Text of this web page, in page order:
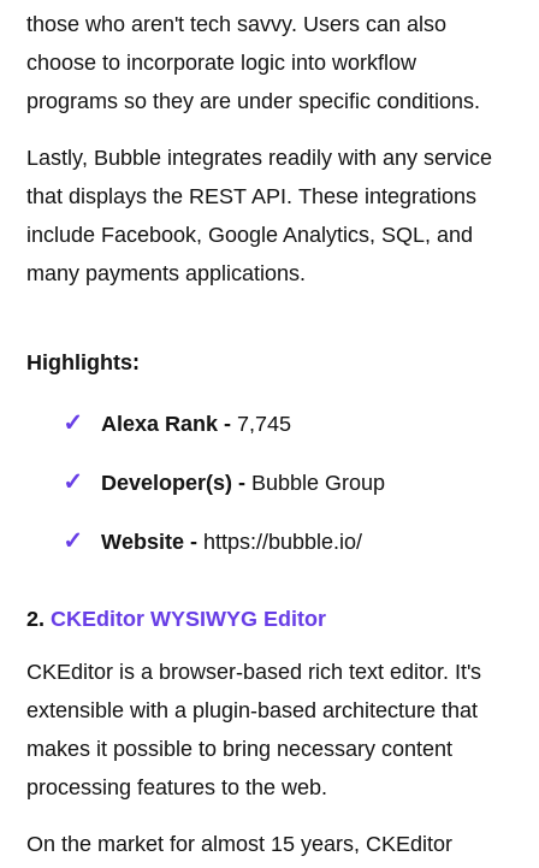
those who aren't tech savvy. Users can also
choose to incorporate logic into workflow
programs so they are under specific conditions.
Lastly, Bubble integrates readily with any service
that displays the REST API. These integrations
include Facebook, Google Analytics, SQL, and
many payments applications.
Highlights:
Alexa Rank - 7,745
Developer(s) - Bubble Group
Website - https://bubble.io/
2.CKEditor WYSIWYG Editor
CKEditor is a browser-based rich text editor. It's
extensible with a plugin-based architecture that
makes it possible to bring necessary content
processing features to the web.
On the market for almost 15 years, CKEditor